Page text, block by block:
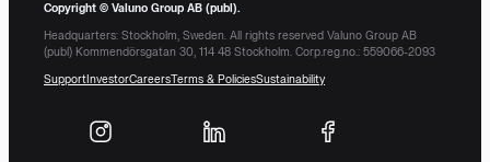
Copyright © Valuno Group AB (publ).
Headquarters: Stockholm, Sweden. All rights reserved Valuno Group AB
(publ) Kommendörsgatan 30, 114 48 Stockholm. Corp.reg.no.: 559066-2093
Support InvestorCareersTerms & PoliciesSustainability